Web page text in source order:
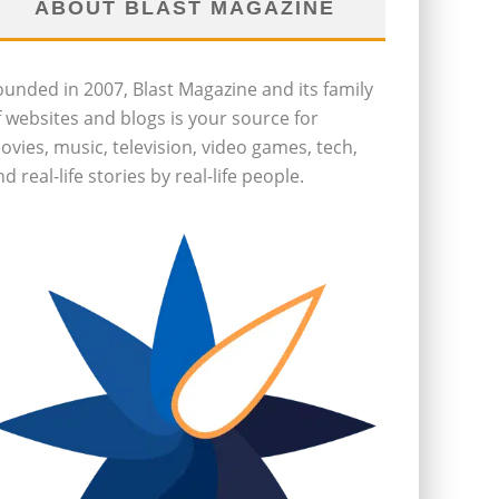
ABOUT BLAST MAGAZINE
in 2007, Blast Magazine and its family
websites and blogs is your source for
music, television, video games, tech,
real-life stories by real-life people.